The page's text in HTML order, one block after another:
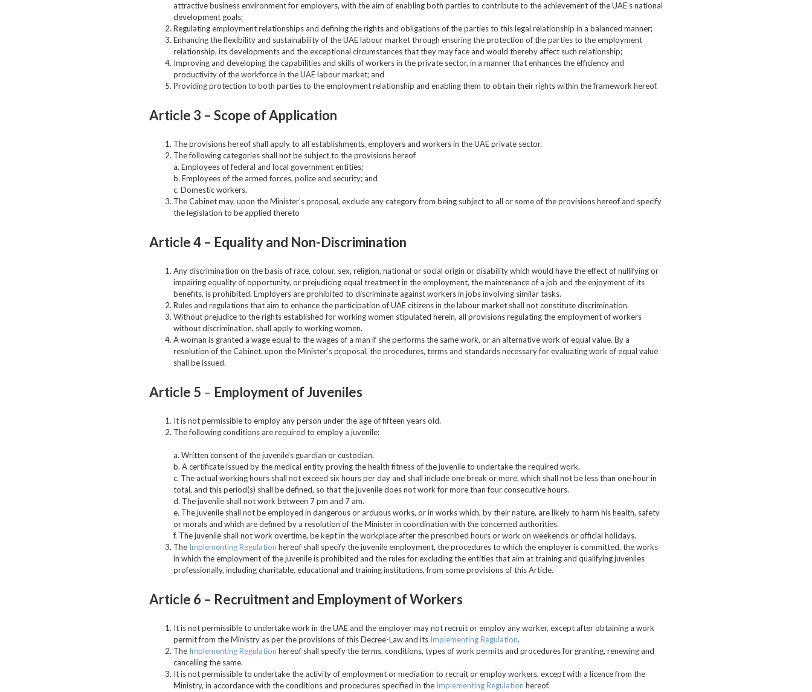
attractive business environment for employers, with the aim of enabling both parties to contribute to the achievement of the UAE’s national
development goals;
Regulating employment relationships and defining the rights and obligations of the parties to this legal relationship in a balanced manner;
Enhancing the flexibility and sustainability of the UAE labour market through ensuring the protection of the parties to the employment
relationship, its developments and the exceptional circumstances that they may face and would thereby affect such relationship;
Improving and developing the capabilities and skills of workers in the private sector, in a manner that enhances the efficiency and
productivity of the workforce in the UAE labour market; and
Providing protection to both parties to the employment relationship and enabling them to obtain their rights within the framework hereof.
Article 3 – Scope of Application
The provisions hereof shall apply to all establishments, employers and workers in the UAE private sector.
The following categories shall not be subject to the provisions hereof
a. Employees of federal and local government entities;
b. Employees of the armed forces, police and security; and
c. Domestic workers.
The Cabinet may, upon the Minister’s proposal, exclude any category from being subject to all or some of the provisions hereof and specify
the legislation to be applied thereto
Article 4 – Equality and Non-Discrimination
Any discrimination on the basis of race, colour, sex, religion, national or social origin or disability which would have the effect of nullifying or
impairing equality of opportunity, or prejudicing equal treatment in the employment, the maintenance of a job and the enjoyment of its
benefits, is prohibited. Employers are prohibited to discriminate against workers in jobs involving similar tasks.
Rules and regulations that aim to enhance the participation of UAE citizens in the labour market shall not constitute discrimination.
Without prejudice to the rights established for working women stipulated herein, all provisions regulating the employment of workers
without discrimination, shall apply to working women.
A woman is granted a wage equal to the wages of a man if she performs the same work, or an alternative work of equal value. By a
resolution of the Cabinet, upon the Minister’s proposal, the procedures, terms and standards necessary for evaluating work of equal value
shall be issued.
Article 5 – Employment of Juveniles
It is not permissible to employ any person under the age of fifteen years old.
The following conditions are required to employ a juvenile:
a. Written consent of the juvenile’s guardian or custodian.
b. A certificate issued by the medical entity proving the health fitness of the juvenile to undertake the required work.
c. The actual working hours shall not exceed six hours per day and shall include one break or more, which shall not be less than one hour in
total, and this period(s) shall be defined, so that the juvenile does not work for more than four consecutive hours.
d. The juvenile shall not work between 7 pm and 7 am.
e. The juvenile shall not be employed in dangerous or arduous works, or in works which, by their nature, are likely to harm his health, safety
or morals and which are defined by a resolution of the Minister in coordination with the concerned authorities.
f. The juvenile shall not work overtime, be kept in the workplace after the prescribed hours or work on weekends or official holidays.
The Implementing Regulation hereof shall specify the juvenile employment, the procedures to which the employer is committed, the works
in which the employment of the juvenile is prohibited and the rules for excluding the entities that aim at training and qualifying juveniles
professionally, including charitable, educational and training institutions, from some provisions of this Article.
Article 6 – Recruitment and Employment of Workers
It is not permissible to undertake work in the UAE and the employer may not recruit or employ any worker, except after obtaining a work
permit from the Ministry as per the provisions of this Decree-Law and its Implementing Regulation.
The Implementing Regulation hereof shall specify the terms, conditions, types of work permits and procedures for granting, renewing and
cancelling the same.
It is not permissible to undertake the activity of employment or mediation to recruit or employ workers, except with a licence from the
Ministry, in accordance with the conditions and procedures specified in the Implementing Regulation hereof.